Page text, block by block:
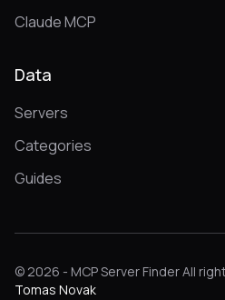
Claude MCP
Data
Servers
Categories
Guides
© 2026 - MCP Server Finder All
Tomas Novak